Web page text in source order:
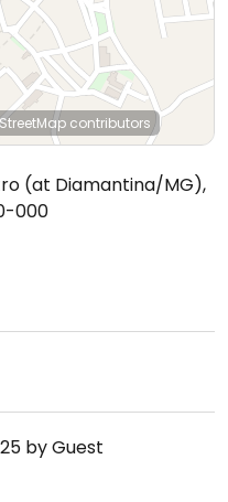
contributors
(at Diamantina/MG),
000
by Guest